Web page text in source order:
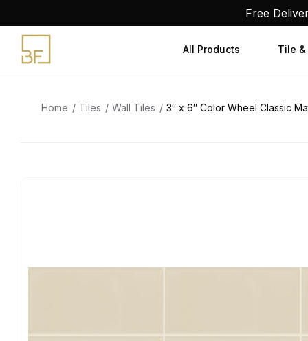
content
Free
All Products Tile &
Home Tiles Wall Tiles 3″ x 6″ Color Wheel Classic